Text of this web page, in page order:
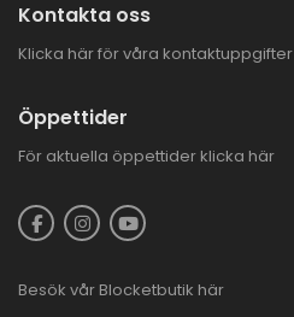
Kontakta oss
Klicka här för våra kontaktuppgifter
Öppettider
För aktuella öppettider klicka här
Besök vår Blocketbutik här